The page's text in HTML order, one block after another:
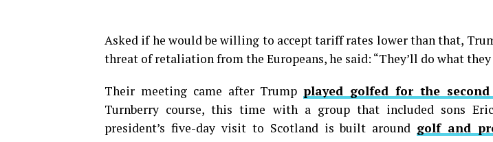
Asked if he would be willing to accept tariff rates lower than that,
threat of retaliation from the Europeans, he said: “They’ll do what they
Their meeting came after Trump played golfed for the
Turnberry course, this time with a group that included sons
president’s five-day visit to Scotland is built around golf and